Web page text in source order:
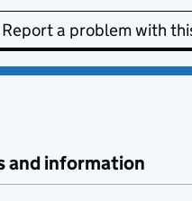
Report a problem with
and information